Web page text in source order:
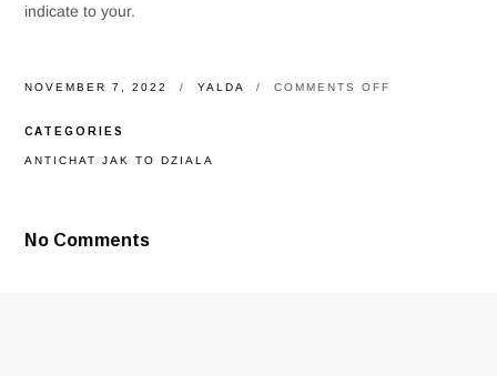
indicate to your.
NOVEMBER 7, 2022 YALDA COMMENTS OFF
CATEGORIES
ANTICHAT JAK TO DZIALA
No Comments